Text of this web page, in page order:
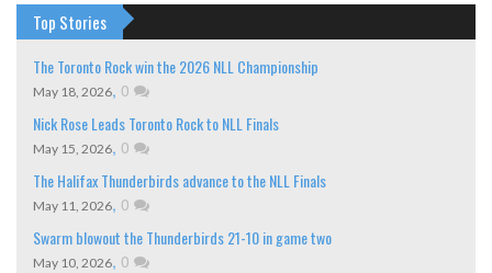
Top Stories
The Toronto Rock win the 2026 NLL Championship
May 18, 2026, 0
Nick Rose Leads Toronto Rock to NLL Finals
May 15, 2026, 0
The Halifax Thunderbirds advance to the NLL Finals
May 11, 2026, 0
Swarm blowout the Thunderbirds 21-10 in game two
May 10, 2026, 0